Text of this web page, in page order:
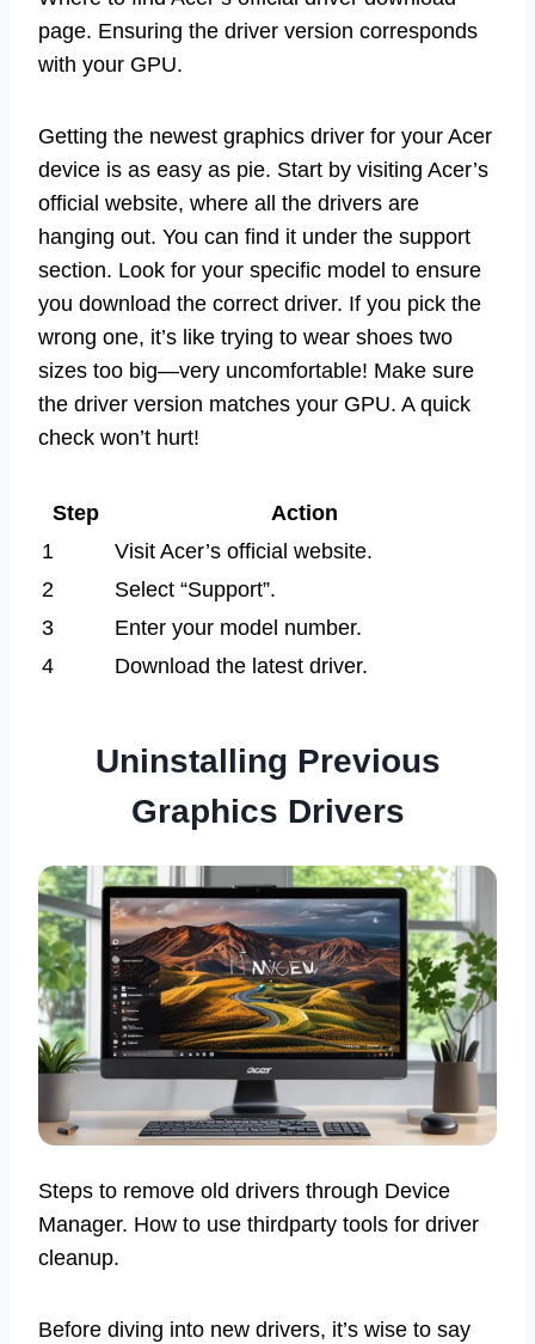
page. Ensuring the driver version corresponds
with your GPU.
Getting the newest graphics driver for your Acer
device is as easy as pie. Start by visiting Acer’s
official website, where all the drivers are
hanging out. You can find it under the support
section. Look for your specific model to ensure
you download the correct driver. If you pick the
wrong one, it’s like trying to wear shoes two
sizes too big—very uncomfortable! Make sure
the driver version matches your GPU. A quick
check won’t hurt!
Step
Action
1
Visit Acer’s official website.
2
Select “Support”.
3
Enter your model number.
4
Download the latest driver.
Uninstalling Previous
Graphics Drivers
Steps to remove old drivers through Device
Manager. How to use thirdparty tools for driver
cleanup.
Before diving into new drivers, it’s wise to say